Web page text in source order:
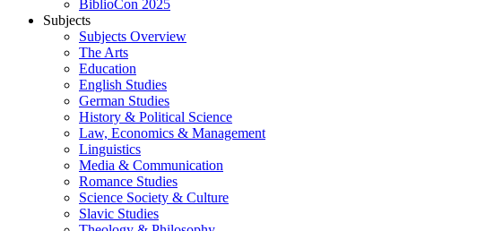
BiblioCon 2025
Subjects
Subjects Overview
The Arts
Education
English Studies
German Studies
History & Political Science
Law, Economics & Management
Linguistics
Media & Communication
Romance Studies
Science Society & Culture
Slavic Studies